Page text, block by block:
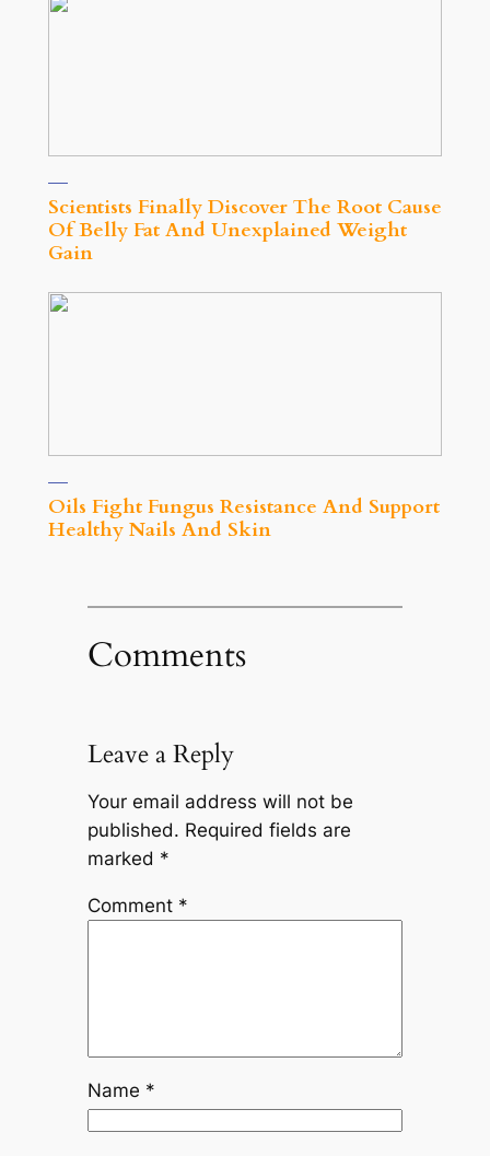
Scientists Finally Discover The Root Cause
Of Belly Fat And Unexplained Weight
Gain
Oils Fight Fungus Resistance And Support
Healthy Nails And Skin
Comments
Leave a Reply
Your email address will not be
published. Required fields are
marked *
Comment *
Name *